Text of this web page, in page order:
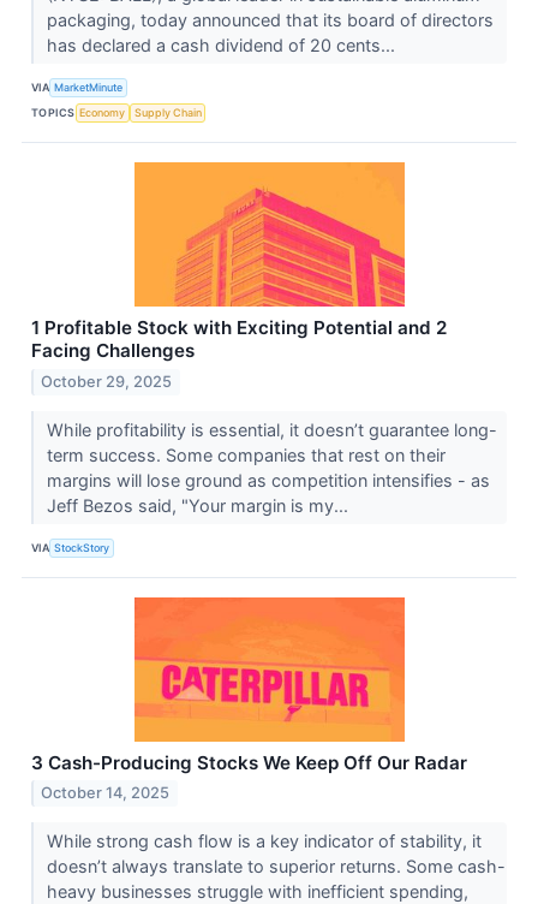
packaging, today announced that its board of directors
has declared a cash dividend of 20 cents...
VIA MarketMinute
TOPICS Economy Supply Chain
1 Profitable Stock with Exciting Potential and 2
Facing Challenges
October 29, 2025
While profitability is essential, it doesn’t guarantee long-
term success. Some companies that rest on their
margins will lose ground as competition intensifies - as
Jeff Bezos said, "Your margin is my...
VIA StockStory
3 Cash-Producing Stocks We Keep Off Our Radar
October 14, 2025
While strong cash flow is a key indicator of stability, it
doesn’t always translate to superior returns. Some cash-
heavy businesses struggle with inefficient spending,